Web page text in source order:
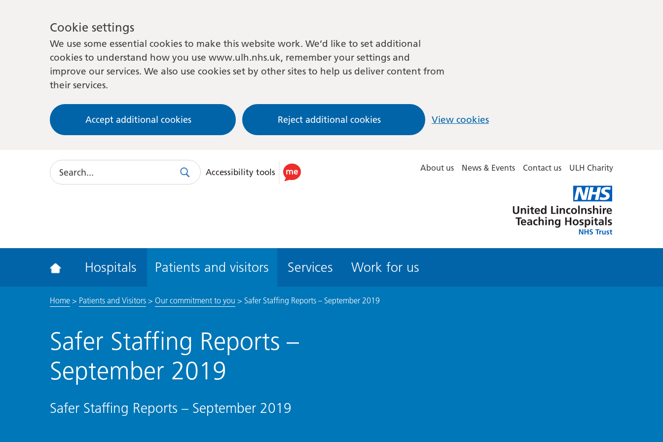
Cookie settings
We use some essential cookies to make this website work. We’d like to set additional
cookies to understand how you use www.ulh.nhs.uk, remember your settings and
improve our services. We also use cookies set by other sites to help us deliver content from
their services.
Accept additional cookies Reject additional cookies View cookies
Search
SearchUse
accessibility
Accessibility tools About us News & Events Contact us ULH Charity
Lincolnshire
Hospitals
Hospitals Patients and visitors Services Work for us
Home> Patients and Visitors> Our commitment to you > Safer Staffing Reports – September 2019
Safer Staffing Reports –
September 2019
Safer Staffing Reports – September 2019